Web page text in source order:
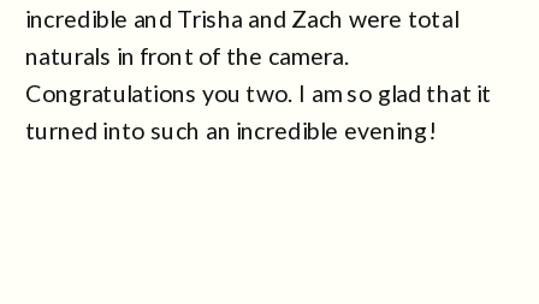
incredible and Trisha and Zach were total
naturals in front of the camera.
Congratulations you two. I am so glad that it
turned into such an incredible evening!